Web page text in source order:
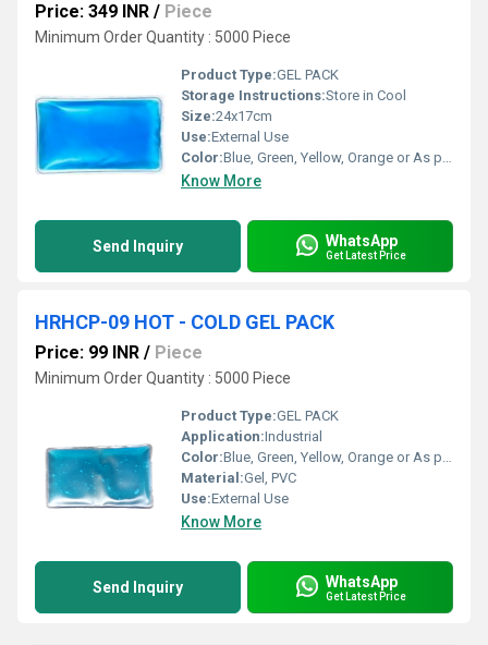
Price: 349 INR / Piece
Minimum Order Quantity : 5000 Piece
Product Type:GEL PACK
Storage Instructions:Store in Cool
Size:24x17cm
Use:External Use
Color:Blue, Green, Yellow, Orange or As per availability
Know More
Send Inquiry WhatsApp
Get Latest Price
HRHCP-09 HOT - COLD GEL PACK
Price: 99 INR / Piece
Minimum Order Quantity : 5000 Piece
Product Type:GEL PACK
Application:Industrial
Color:Blue, Green, Yellow, Orange or As per availability
Material:Gel, PVC
Use:External Use
Know More
Send Inquiry WhatsApp
Get Latest Price